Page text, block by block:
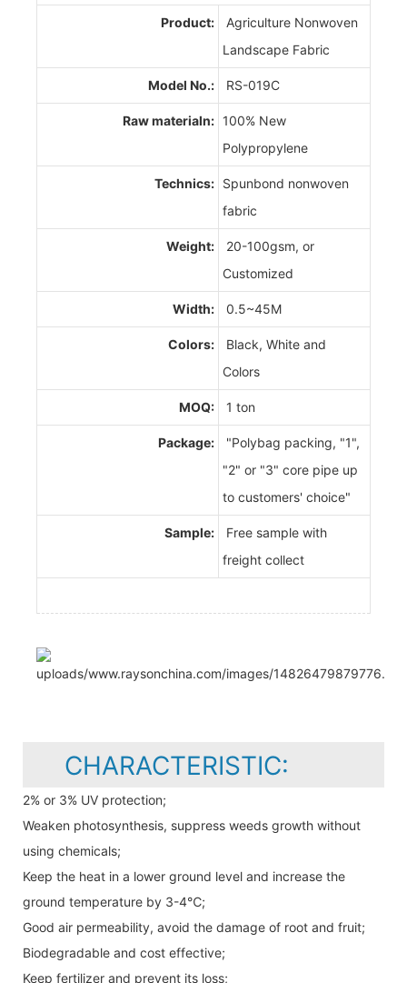
Product:
Agriculture Nonwoven
Landscape Fabric
Model No.: RS-019C
Raw materialn: 100% New
Polypropylene
Technics: Spunbond nonwoven
fabric
Weight:
20-100gsm, or
Customized
Width: 0.5~45M
Colors:
Black, White and
Colors
MOQ: 1 ton
Package:
"Polybag packing, "1",
"2" or "3" core pipe up
to customers' choice"
Sample:
Free sample with
freight collect
CHARACTERISTIC:
2% or 3% UV protection;
Weaken photosynthesis, suppress weeds growth without
using chemicals;
Keep the heat in a lower ground level and increase the
ground temperature by 3-4℃;
Good air permeability, avoid the damage of root and fruit;
Biodegradable and cost effective;
Keep fertilizer and prevent its loss;